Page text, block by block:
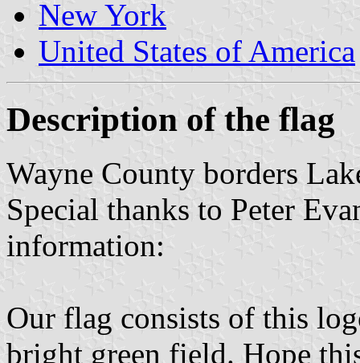
New York
United States of America
Description of the flag
Wayne County borders
Special thanks to Peter
information:
Our flag consists of this
bright green field. Hope